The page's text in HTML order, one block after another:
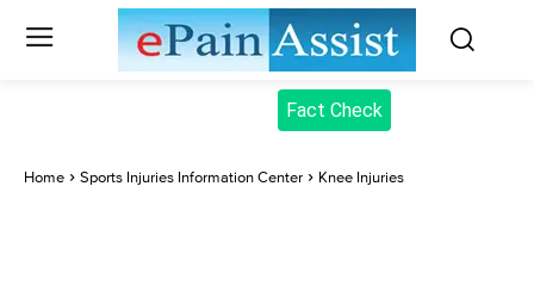
Fact Check
Home Sports Injuries Information Center Knee Injuries